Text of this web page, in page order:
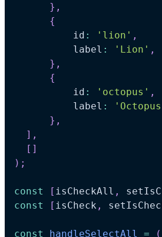
} ,
{
          id
: 'lion' ,
          label
: 'Lion' ,
} ,
{
          id
: 'octopus' ,
          label
:
} ,
] ,
[ ]
) ;
const [ isCheckAll ,
const
[ isCheck ,
const handleSelectAll = (